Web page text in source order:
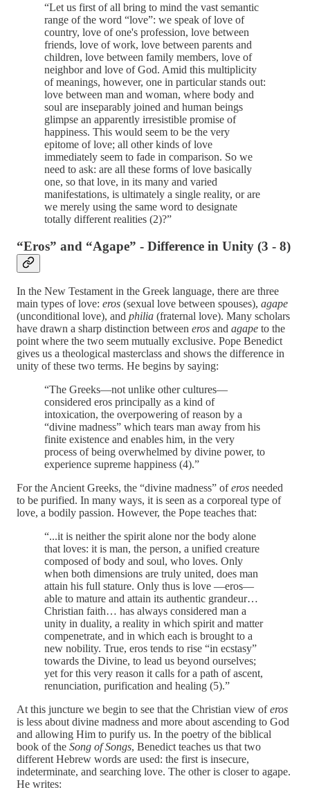
“Let us first of all bring to mind the vast semantic
range of the word “love”: we speak of love of
country, love of one's profession, love between
friends, love of work, love between parents and
children, love between family members, love of
neighbor and love of God. Amid this multiplicity
of meanings, however, one in particular stands out:
love between man and woman, where body and
soul are inseparably joined and human beings
glimpse an apparently irresistible promise of
happiness. This would seem to be the very
epitome of love; all other kinds of love
immediately seem to fade in comparison. So we
need to ask: are all these forms of love basically
one, so that love, in its many and varied
manifestations, is ultimately a single reality, or are
we merely using the same word to designate
totally different realities (2)?”
“Eros” and “Agape” - Difference in Unity (3 - 8)
In the New Testament in the Greek language, there are three
main types of love: eros (sexual love between spouses), agape
(unconditional love), and philia (fraternal love). Many scholars
have drawn a sharp distinction between eros and agape to the
point where the two seem mutually exclusive. Pope Benedict
gives us a theological masterclass and shows the difference in
unity of these two terms. He begins by saying:
“The Greeks—not unlike other cultures—
considered eros principally as a kind of
intoxication, the overpowering of reason by a
“divine madness” which tears man away from his
finite existence and enables him, in the very
process of being overwhelmed by divine power, to
experience supreme happiness (4).”
For the Ancient Greeks, the “divine madness” oferos needed
to be purified. In many ways, it is seen as a corporeal type of
love, a bodily passion. However, the Pope teaches that:
“...it is neither the spirit alone nor the body alone
that loves: it is man, the person, a unified creature
composed of body and soul, who loves. Only
when both dimensions are truly united, does man
attain his full stature. Only thus is love —eros—
able to mature and attain its authentic grandeur…
Christian faith… has always considered man a
unity in duality, a reality in which spirit and matter
compenetrate, and in which each is brought to a
new nobility. True, eros tends to rise “in ecstasy”
towards the Divine, to lead us beyond ourselves;
yet for this very reason it calls for a path of ascent,
renunciation, purification and healing (5).”
At this juncture we begin to see that the Christian view oferos
is less about divine madness and more about ascending to God
and allowing Him to purify us. In the poetry of the biblical
book of the Song of Songs, Benedict teaches us that two
different Hebrew words are used: the first is insecure,
indeterminate, and searching love. The other is closer to agape.
He writes: